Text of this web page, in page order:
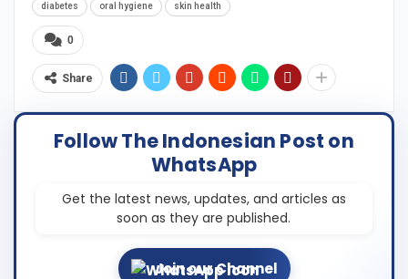
diabetes oral hygiene skin health
0
Share
Follow The Indonesian Post on
WhatsApp
Get the latest news, updates, and articles as
soon as they are published.
Join our Channel